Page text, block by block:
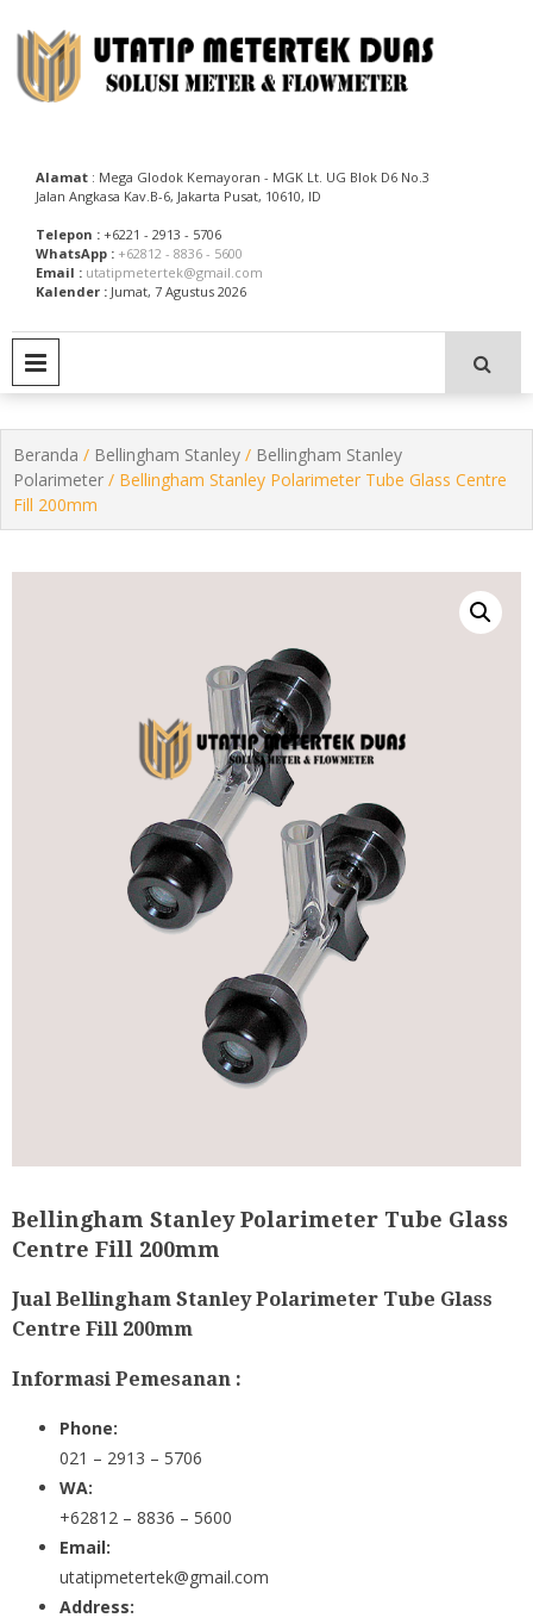
to
content
Alamat : Mega Glodok Kemayoran - MGK Lt. UG Blok D6 No.3
Jalan Angkasa Kav.B-6, Jakarta Pusat, 10610, ID
Telepon : +6221 - 2913 - 5706
WhatsApp : +62812 - 8836 - 5600
Email : utatipmetertek@gmail.com
Kalender : Jumat, 7 Agustus 2026
Beranda / Bellingham Stanley / Bellingham Stanley
Polarimeter / Bellingham Stanley Polarimeter Tube Glass Centre
Fill 200mm
Bellingham Stanley Polarimeter Tube Glass
Centre Fill 200mm
Jual Bellingham Stanley Polarimeter Tube Glass
Centre Fill 200mm
Informasi Pemesanan :
Phone:
021 – 2913 – 5706
WA:
+62812 – 8836 – 5600
Email:
utatipmetertek@gmail.com
Address: